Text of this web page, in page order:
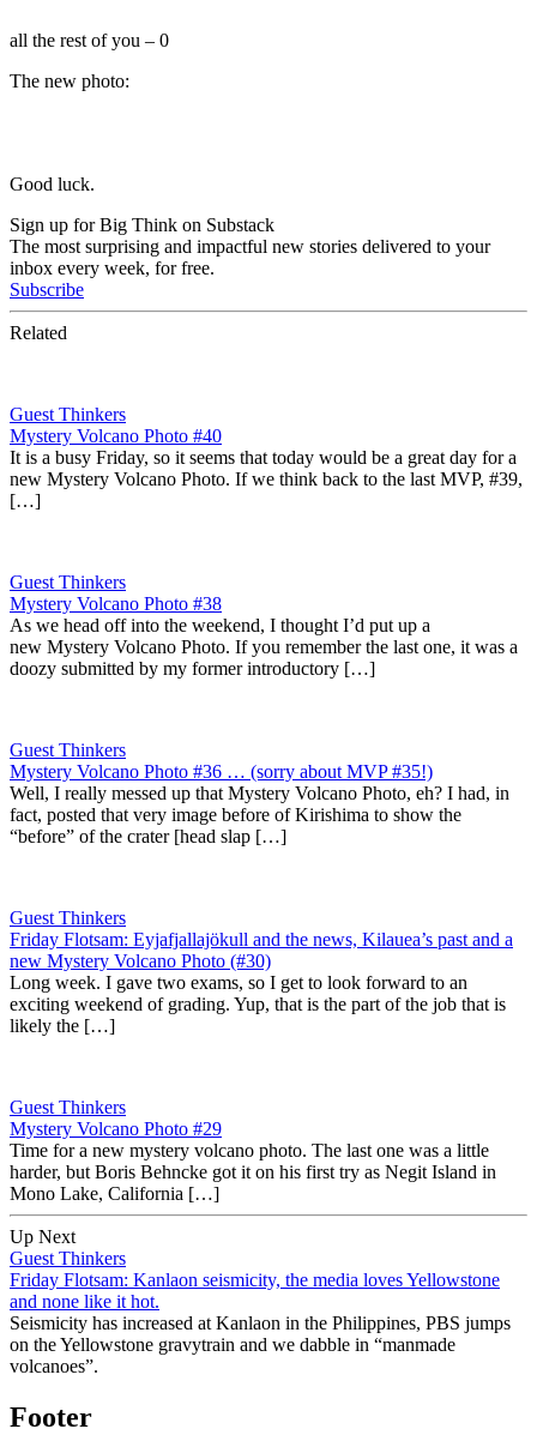
all the rest of you – 0
The new photo:
Good luck.
Sign up for Big Think on Substack
The most surprising and impactful new stories delivered to your
inbox every week, for free.
Subscribe
Related
Guest Thinkers
Mystery Volcano Photo #40
It is a busy Friday, so it seems that today would be a great day for a
new Mystery Volcano Photo. If we think back to the last MVP, #39,
[…]
Guest Thinkers
Mystery Volcano Photo #38
As we head off into the weekend, I thought I’d put up a
new Mystery Volcano Photo. If you remember the last one, it was a
doozy submitted by my former introductory […]
Guest Thinkers
Mystery Volcano Photo #36 … (sorry about MVP #35!)
Well, I really messed up that Mystery Volcano Photo, eh? I had, in
fact, posted that very image before of Kirishima to show the
“before” of the crater [head slap […]
Guest Thinkers
Friday Flotsam: Eyjafjallajökull and the news, Kilauea’s past and a
new Mystery Volcano Photo (#30)
Long week. I gave two exams, so I get to look forward to an
exciting weekend of grading. Yup, that is the part of the job that is
likely the […]
Guest Thinkers
Mystery Volcano Photo #29
Time for a new mystery volcano photo. The last one was a little
harder, but Boris Behncke got it on his first try as Negit Island in
Mono Lake, California […]
Up Next
Guest Thinkers
Friday Flotsam: Kanlaon seismicity, the media loves Yellowstone
and none like it hot.
Seismicity has increased at Kanlaon in the Philippines, PBS jumps
on the Yellowstone gravytrain and we dabble in “manmade
volcanoes”.
Footer